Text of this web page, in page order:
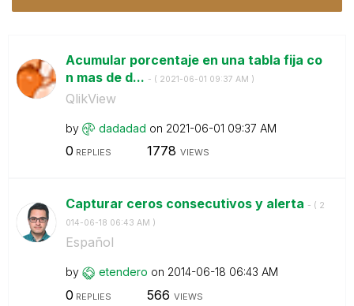
Acumular porcentaje en una tabla fija co
n mas de d... - ( ‎2021-06-01 09:37 AM )
QlikView
by dadadad on ‎2021-06-01 09:37 AM
0 REPLIES 1778 VIEWS
Capturar ceros consecutivos y alerta - ( ‎2
014-06-18 06:43 AM )
Español
by etendero on ‎2014-06-18 06:43 AM
0 REPLIES 566 VIEWS